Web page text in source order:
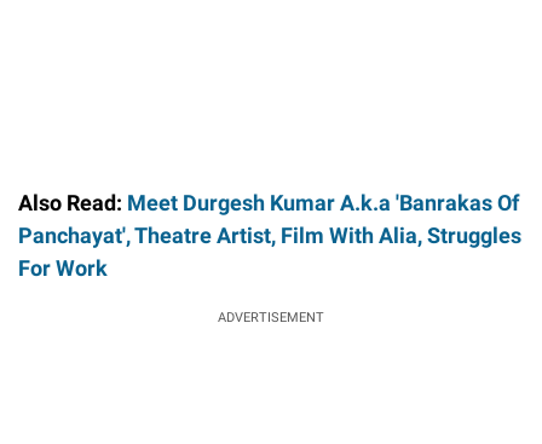
Also Read: Meet Durgesh Kumar A.k.a 'Banrakas Of
Panchayat', Theatre Artist, Film With Alia, Struggles
For Work
ADVERTISEMENT